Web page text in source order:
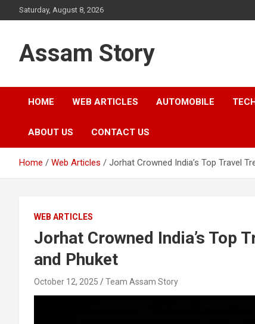
to
Saturday, August 8, 2026
Assam Story
HOME WEB ARTICLES AUTOMOBILE
ABOUT US CONTACT US
Home Web Articles Jorhat Crowned India’s Top Travel
WEB ARTICLES
Jorhat Crowned India’s Top
and Phuket
October 12, 2025 Team Assam Story